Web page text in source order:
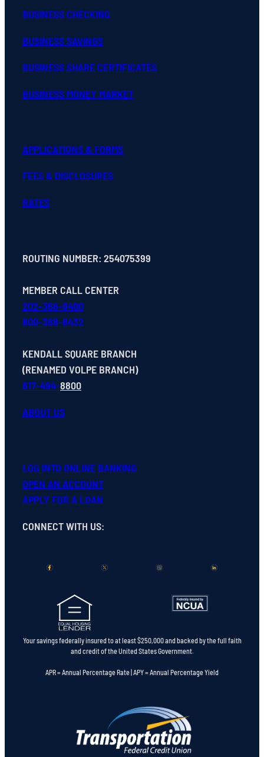
BUSINESS CHECKING
BUSINESS SAVINGS
BUSINESS SHARE CERTIFICATES
BUSINESS MONEY MARKET
APPLICATIONS & FORMS
FEES & DISCLOSURES
RATES
ROUTING NUMBER: 254075399
MEMBER CALL CENTER
202-366-9400
800-368-8432
KENDALL SQUARE BRANCH
(RENAMED VOLPE BRANCH)
617-494-8800
ABOUT US
LOG INTO ONLINE BANKING
OPEN AN ACCOUNT
APPLY FOR A LOAN
CONNECT WITH US:
Your savings federally insured to at least $250,000 and backed by the full faith
and credit of the United States Government.
APR = Annual Percentage Rate | APY = Annual Percentage Yield